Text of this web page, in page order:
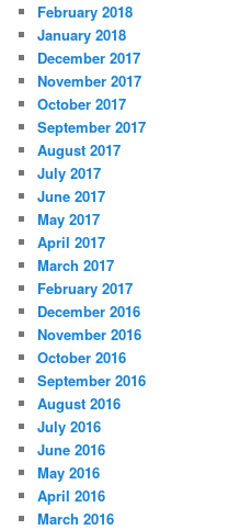
February 2018
January 2018
December 2017
November 2017
October 2017
September 2017
August 2017
July 2017
June 2017
May 2017
April 2017
March 2017
February 2017
December 2016
November 2016
October 2016
September 2016
August 2016
July 2016
June 2016
May 2016
April 2016
March 2016